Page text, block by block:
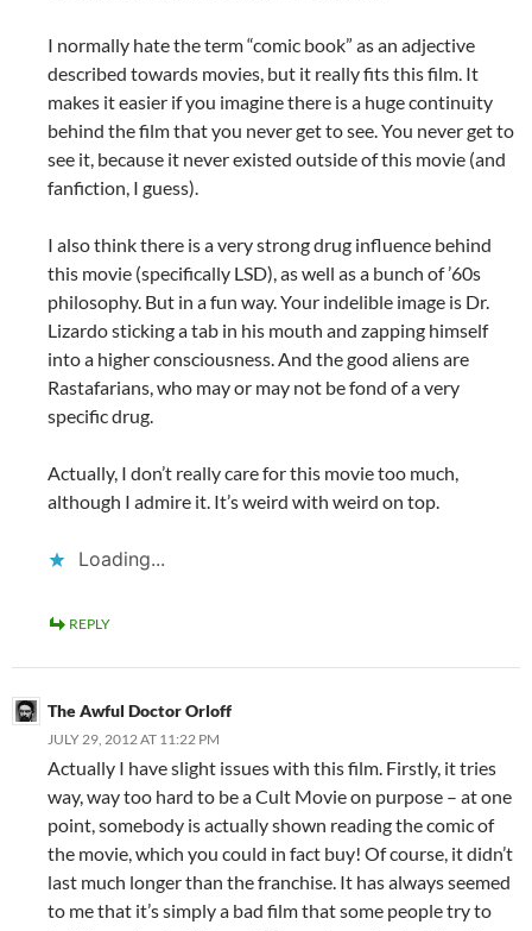
I normally hate the term “comic book” as an adjective
described towards movies, but it really fits this film. It
makes it easier if you imagine there is a huge continuity
behind the film that you never get to see. You never get to
see it, because it never existed outside of this movie (and
fanfiction, I guess).
I also think there is a very strong drug influence behind
this movie (specifically LSD), as well as a bunch of ’60s
philosophy. But in a fun way. Your indelible image is Dr.
Lizardo sticking a tab in his mouth and zapping himself
into a higher consciousness. And the good aliens are
Rastafarians, who may or may not be fond of a very
specific drug.
Actually, I don’t really care for this movie too much,
although I admire it. It’s weird with weird on top.
Loading...
REPLY
The Awful Doctor Orloff
JULY 29, 2012 AT 11:22 PM
Actually I have slight issues with this film. Firstly, it tries
way, way too hard to be a Cult Movie on purpose – at one
point, somebody is actually shown reading the comic of
the movie, which you could in fact buy! Of course, it didn’t
last much longer than the franchise. It has always seemed
to me that it’s simply a bad film that some people try to